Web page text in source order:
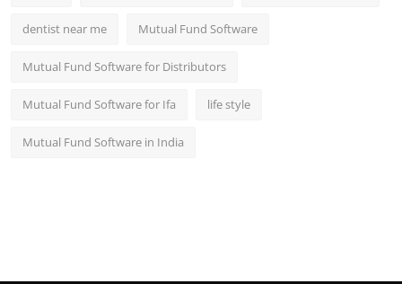
dentist near me Mutual Fund Software
Mutual Fund Software for Distributors
Mutual Fund Software for Ifa life style
Mutual Fund Software in India